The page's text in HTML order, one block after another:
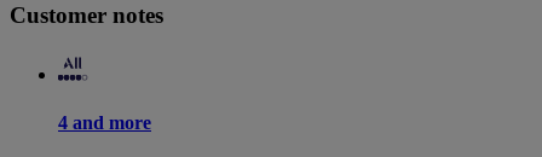
Customer notes
4 and more